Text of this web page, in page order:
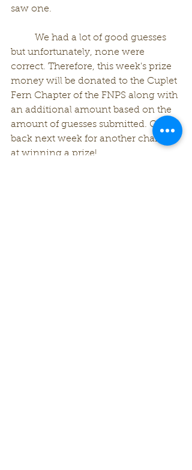
saw one.
but unfortunately, none were
correct. Therefore, this week's prize
money will be donated to the Cuplet
Fern Chapter of the FNPS along with
an additional amount based on the
amount of guesses submitted. Check
back next week for another chance
at winning a prize!